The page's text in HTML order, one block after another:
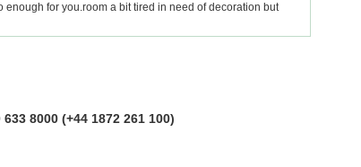
enough for you.room a bit tired in need of decoration but
8000 (+44 1872 261 100)